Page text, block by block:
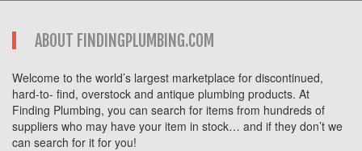
ABOUT FINDINGPLUMBING.COM
Welcome to the world’s largest marketplace for discontinued,
hard-to- find, overstock and antique plumbing products. At
Finding Plumbing, you can search for items from hundreds of
suppliers who may have your item in stock… and if they don’t we
can search for it for you!